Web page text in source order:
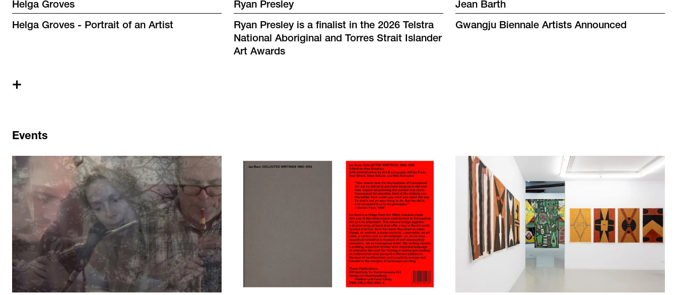
Helga Groves
Helga Groves - Portrait of an Artist
Ryan Presley
Ryan Presley is a finalist in the 2026 Telstra
National Aboriginal and Torres Strait Islander
Art Awards
Jean Barth
Gwangju Biennale Artists Announced
+
Events